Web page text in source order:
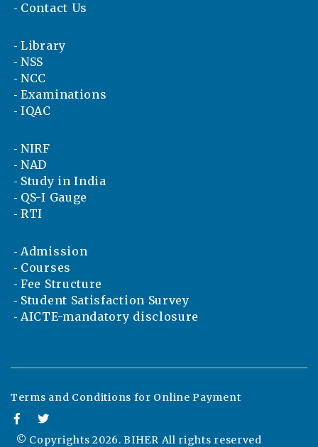
Contact Us
Library
NSS
NCC
Examinations
IQAC
NIRF
NAD
Study in India
QS-I Gauge
RTI
Admission
Courses
Fee Structure
Student Satisfaction Survey
AICTE-mandatory disclosure
Terms and Conditions for Online Payment
© Copyrights2026. BIHER All rights reserved